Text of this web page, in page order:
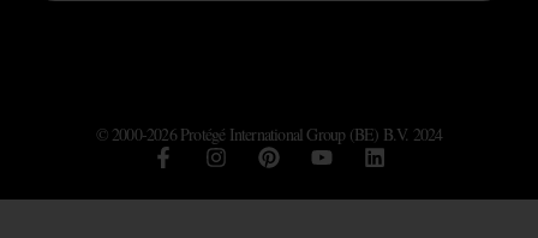
© 2000-2026 Protégé International Group (BE) B.V. 2024